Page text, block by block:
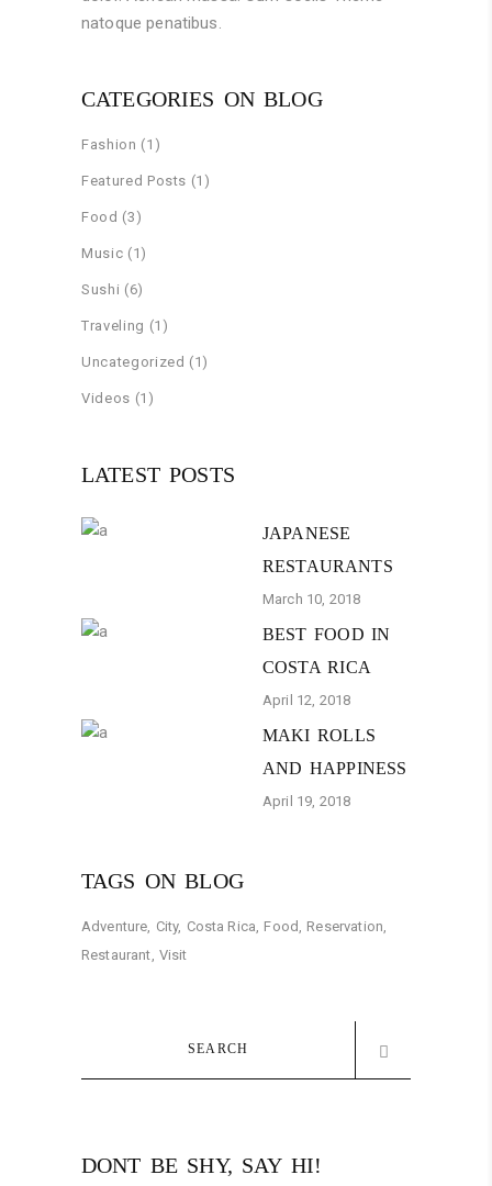
natoque penatibus.
CATEGORIES ON BLOG
Fashion (1)
Featured Posts (1)
Food (3)
Music (1)
Sushi (6)
Traveling (1)
Uncategorized (1)
Videos (1)
LATEST POSTS
JAPANESE
RESTAURANTS
March 10, 2018
BEST FOOD IN
COSTA RICA
April 12, 2018
MAKI ROLLS
AND HAPPINESS
April 19, 2018
TAGS ON BLOG
Adventure City Costa Rica Food
Reservation
Restaurant Visit
DONT BE SHY, SAY HI!